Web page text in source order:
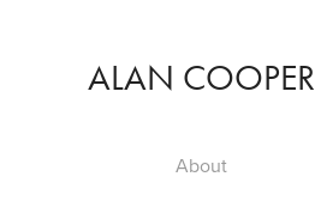
ALAN COOPER
About